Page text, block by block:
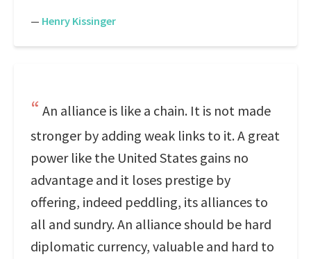
— Henry Kissinger
An alliance is like a chain. It is not made
stronger by adding weak links to it. A great
power like the United States gains no
advantage and it loses prestige by
offering, indeed peddling, its alliances to
all and sundry. An alliance should be hard
diplomatic currency, valuable and hard to